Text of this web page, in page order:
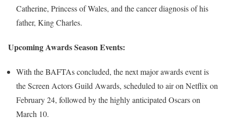
Catherine, Princess of Wales, and the cancer diagnosis of his
father, King Charles.
Upcoming Awards Season Events:
With the BAFTAs concluded, the next major awards event is
the Screen Actors Guild Awards, scheduled to air on Netflix on
February 24, followed by the highly anticipated Oscars on
March 10.